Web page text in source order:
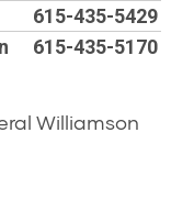
615-435-5429
615-435-5170
Williamson